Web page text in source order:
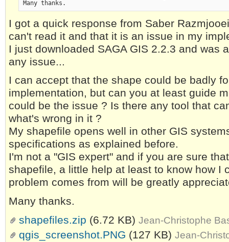
I got a quick response from Saber
can't read it and that it is an issue in my
I just downloaded SAGA GIS 2.2.3 and was
any issue...
I can accept that the shape could be badly
implementation, but can you at least guide
could be the issue ? Is there any tool that
what's wrong in it ?
My shapefile opens well in other GIS
specifications as explained before.
I'm not a "GIS expert" and if you are sure
shapefile, a little help at least to know how I
problem comes from will be greatly
Many thanks.
shapefiles.zip (6.72 KB) Jean-Christophe
qgis_screenshot.PNG (127 KB) Jean-